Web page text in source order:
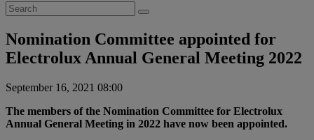
Search
for:
Nomination Committee appointed for
Electrolux Annual General Meeting 2022
September 16, 2021 08:00
The members of the Nomination Committee for Electrolux
Annual General Meeting in 2022 have now been appointed.